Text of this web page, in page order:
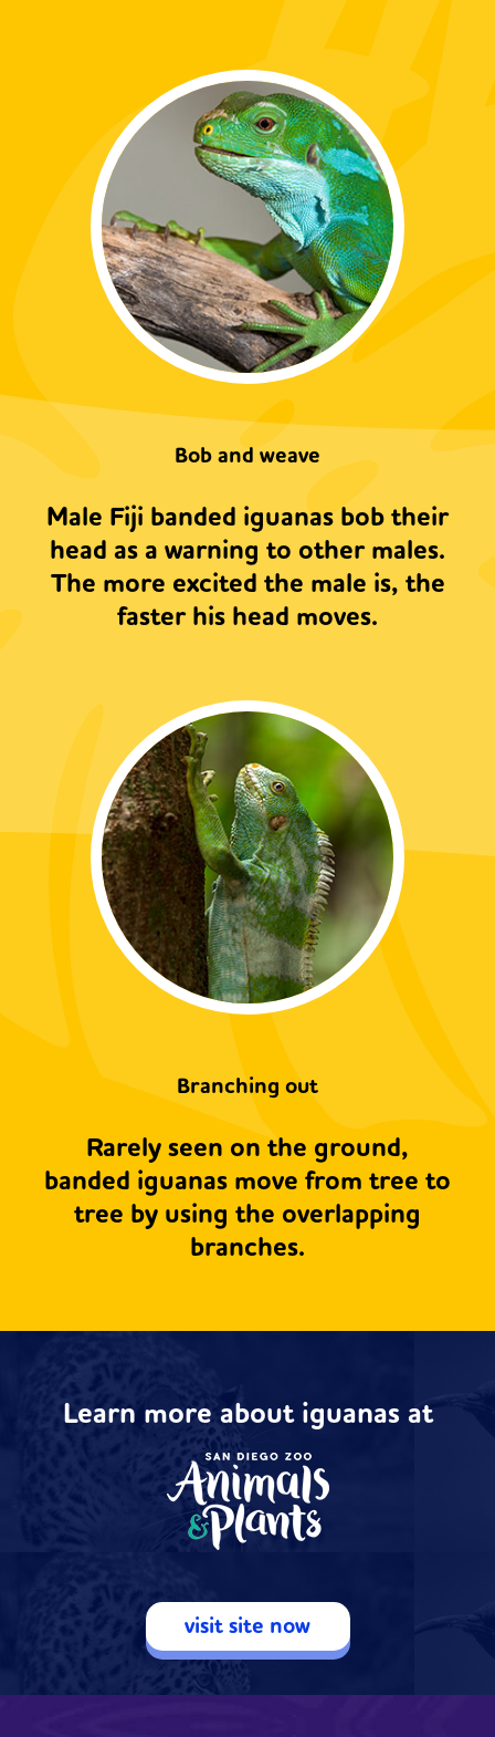
Bob and weave
Male Fiji banded iguanas bob their
head as a warning to other males.
The more excited the male is, the
faster his head moves.
Branching out
Rarely seen on the ground,
banded iguanas move from tree to
tree by using the overlapping
branches.
Learn more about iguanas at
visit site now